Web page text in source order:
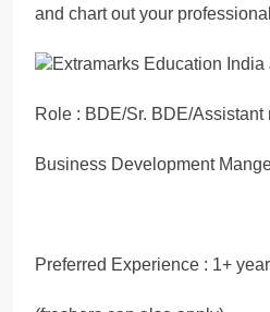
and chart out your
Role : BDE/Sr. BDE/Assistant
Business Development
Preferred Experience : 1+